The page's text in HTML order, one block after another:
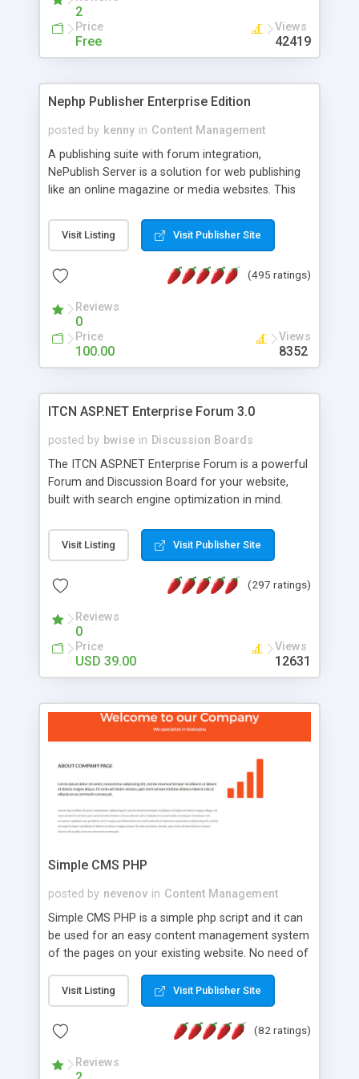
2
Price
Free
Views
42419
Nephp Publisher Enterprise Edition
posted by kenny in Content Management
A publishing suite with forum integration,
NePublish Server is a solution for web publishing
like an online magazine or media websites. This
Ent plus Enhanced category control, Enhanced
article control, Forum control, Member control,
Visit Listing Visit Publisher Site
(495 ratings)
Reviews
0
Price
100.00
Views
8352
ITCN ASP.NET Enterprise Forum 3.0
posted by bwise in Discussion Boards
The ITCN ASP.NET Enterprise Forum is a powerful
Forum and Discussion Board for your website,
built with search engine optimization in mind.
2.0 Framework, the forum software will work on
just about any Windows web server with .NET and
customizable, you can add it to just about any
has been newly upgraded in 2007 to provide all
the features you have come to expect and need
in a discussion board, without all the complexity
and difficulty of administration. It is flexible
look and feel of your website. Our newest edition
is a complete table-less CSS design in XHTML with
that your website's forum will get noticed, get
more traffic, and get more people talking!
Visit Listing Visit Publisher Site
(297 ratings)
Reviews
0
Price
USD 39.00
Views
12631
Simple CMS PHP
posted by nevenov in Content Management
Simple CMS PHP is a simple php script and it can
be used for an easy content management system
of the pages on your existing website. No need of
features: * simple installation - one step install
wizard; * just paste a single line of code on the
page where you want to manage the content; *
responsive page sections; * password protected
and user friendly administrator page; *
Visit Listing Visit Publisher Site
(82 ratings)
Reviews